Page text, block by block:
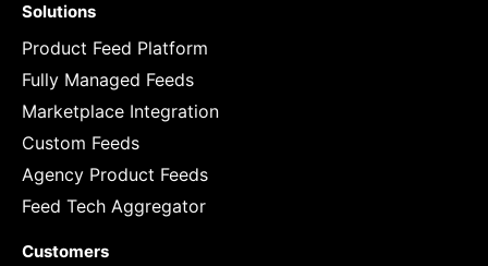
Solutions
Product Feed Platform
Fully Managed Feeds
Marketplace Integration
Custom Feeds
Agency Product Feeds
Feed Tech Aggregator
Customers